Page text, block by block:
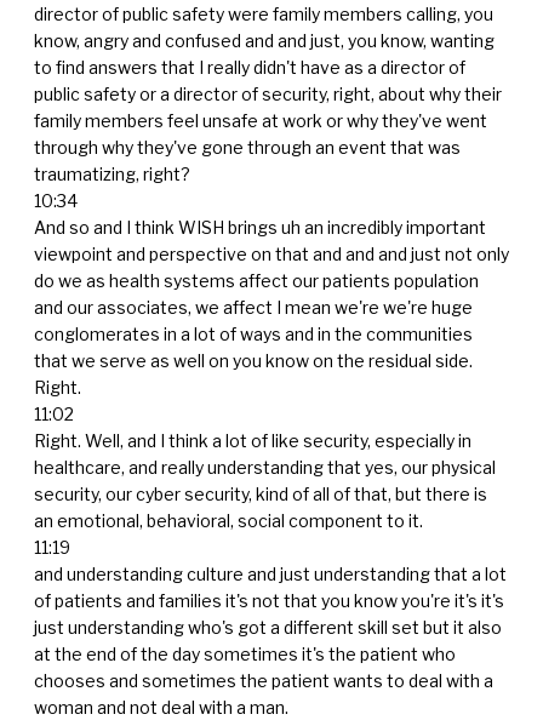
director of public safety were family members calling, you
know, angry and confused and and just, you know, wanting
to find answers that I really didn't have as a director of
public safety or a director of security, right, about why their
family members feel unsafe at work or why they've went
through why they've gone through an event that was
traumatizing, right?
10:34
And so and I think WISH brings uh an incredibly important
viewpoint and perspective on that and and and just not only
do we as health systems affect our patients population
and our associates, we affect I mean we're we're huge
conglomerates in a lot of ways and in the communities
that we serve as well on you know on the residual side.
Right.
11:02
Right. Well, and I think a lot of like security, especially in
healthcare, and really understanding that yes, our physical
security, our cyber security, kind of all of that, but there is
an emotional, behavioral, social component to it.
11:19
and understanding culture and just understanding that a lot
of patients and families it's not that you know you're it's it's
just understanding who's got a different skill set but it also
at the end of the day sometimes it's the patient who
chooses and sometimes the patient wants to deal with a
woman and not deal with a man.